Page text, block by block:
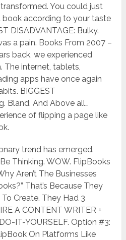
You could just
book according to your taste
DISADVANTAGE: Bulky.
a pain. Books From 2007 –
back, we experienced
The internet, tablets,
apps have once again
BIGGEST
Bland. And Above all…
of flipping a page like
trend has emerged.
Thinking. WOW. FlipBooks
Aren’t The Businesses
That’s Because They
Create. They Had 3
A CONTENT WRITER +
IT-YOURSELF. Option #3:
On Platforms Like